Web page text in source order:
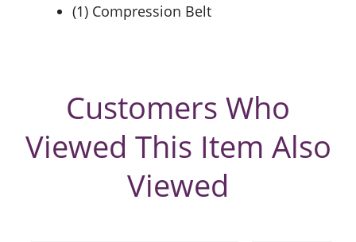
(1) Compression Belt
Customers Who
Viewed This Item Also
Viewed